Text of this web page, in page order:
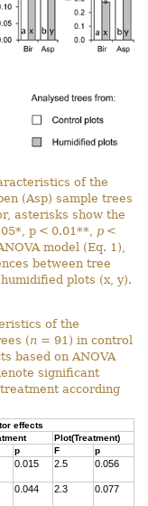
of the
(Asp) sample trees
asterisks show the
p < 0.01**, p <
model (Eq. 1),
between tree
plots (x, y).
of the
(n = 91) in control
based on ANOVA
significant
according
effects
Plot(Treatment)
p F p
0.015 2.5 0.056
0.044 2.3 0.077